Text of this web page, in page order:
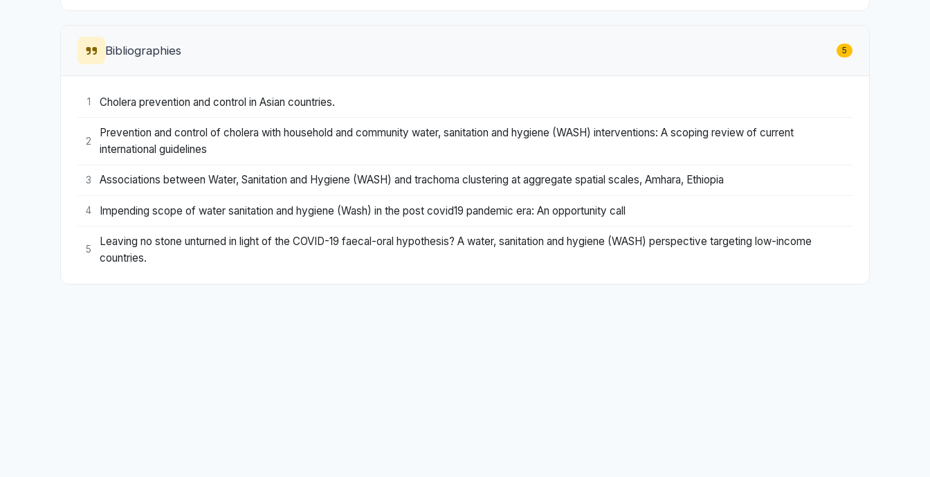
Bibliographies 5
1 Cholera prevention and control in Asian countries.
2
Prevention and control of cholera with household and community water, sanitation and hygiene (WASH) interventions: A scoping review of current
international guidelines
3 Associations between Water, Sanitation and Hygiene (WASH) and trachoma clustering at aggregate spatial scales, Amhara, Ethiopia
4 Impending scope of water sanitation and hygiene (Wash) in the post covid19 pandemic era: An opportunity call
5
Leaving no stone unturned in light of the COVID-19 faecal-oral hypothesis? A water, sanitation and hygiene (WASH) perspective targeting low-income
countries.